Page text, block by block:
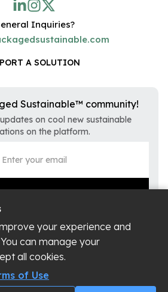
Inquiries?
A SOLUTION
Sustainable™ community!
on cool new sustainable
on the platform.
Privacy Policy
Terms of Use
Cookie Settings
your experience and
can manage your
all cookies.
of Use